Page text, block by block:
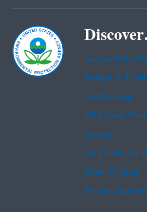
Discover.
Accessibility
Budget &
Contracting
EPA www
Grants
No FEAR Act
Plain Writing
Privacy and